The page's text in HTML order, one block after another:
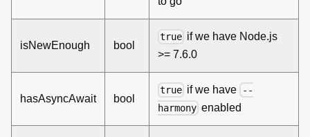
isNewEnough bool
true if we have Node.js
>= 7.6.0
hasAsyncAwait bool
true if we have
--
harmony enabled